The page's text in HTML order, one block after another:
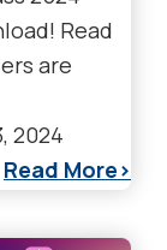
Read
are
2024
Read More